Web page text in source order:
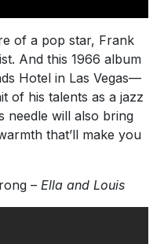
of a pop star, Frank
And this 1966 album
Hotel in Las Vegas—
of his talents as a jazz
needle will also bring
that’ll make you
– Ella and Louis